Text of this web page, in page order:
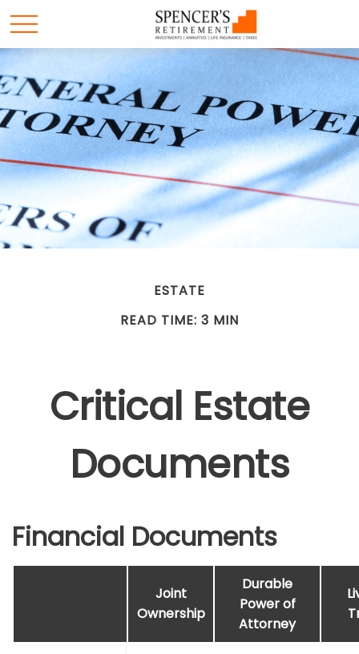
ESTATE
READ TIME: 3 MIN
Critical Estate
Documents
Financial Documents
Joint
Ownership
Durable
Power of
Attorney